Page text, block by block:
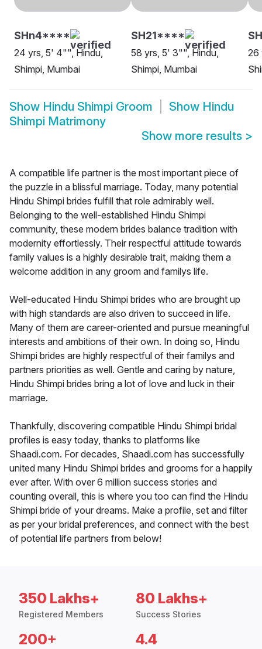
SHn4****
24 yrs, 5' 4"", Hindu,
Shimpi, Mumbai
SH21****
58 yrs, 5' 3"", Hindu,
Shimpi, Mumbai
26
Show Hindu Shimpi Groom Show Hindu
Shimpi Matrimony
Show more results >
A compatible life partner is the most important piece of
the puzzle in a blissful marriage. Today, many potential
Hindu Shimpi brides fulfill that role admirably well.
Belonging to the well-established Hindu Shimpi
community, these modern brides balance tradition with
modernity effortlessly. Their respectful attitude towards
family values is a highly desirable trait, making them a
welcome addition in any groom and familys life.
Well-educated Hindu Shimpi brides who are brought up
with high standards are also driven to succeed in life.
Many of them are career-oriented and pursue meaningful
interests and ambitions of their own. In doing so, Hindu
Shimpi brides are highly respectful of their familys and
partners priorities as well. Gentle and caring by nature,
Hindu Shimpi brides bring a lot of love and luck in their
marriage.
Thankfully, discovering compatible Hindu Shimpi bridal
profiles is easy today, thanks to platforms like
Shaadi.com. For decades, Shaadi.com has successfully
united many Hindu Shimpi brides and grooms for a happily
ever after. With over 6 million success stories and
counting overall, this is where you too can find the Hindu
Shimpi bride of your dreams. Make a profile, set and filter
as per your bridal preferences, and connect with the best
of potential life partners from below!
350 Lakhs+
Registered Members
80 Lakhs+
Success Stories
200+ 4.4